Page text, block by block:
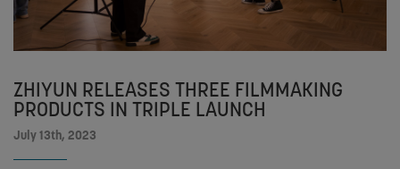
ZHIYUN RELEASES THREE FILMMAKING
PRODUCTS IN TRIPLE LAUNCH
July 13th, 2023